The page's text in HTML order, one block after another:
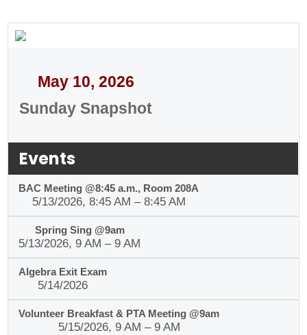
May 10, 2026
Sunday Snapshot
Events
BAC Meeting @8:45 a.m., Room 208A
5/13/2026, 8:45 AM – 8:45 AM
Spring Sing @9am
5/13/2026, 9 AM – 9 AM
Algebra Exit Exam
5/14/2026
Volunteer Breakfast & PTA Meeting @9am
5/15/2026, 9 AM – 9 AM